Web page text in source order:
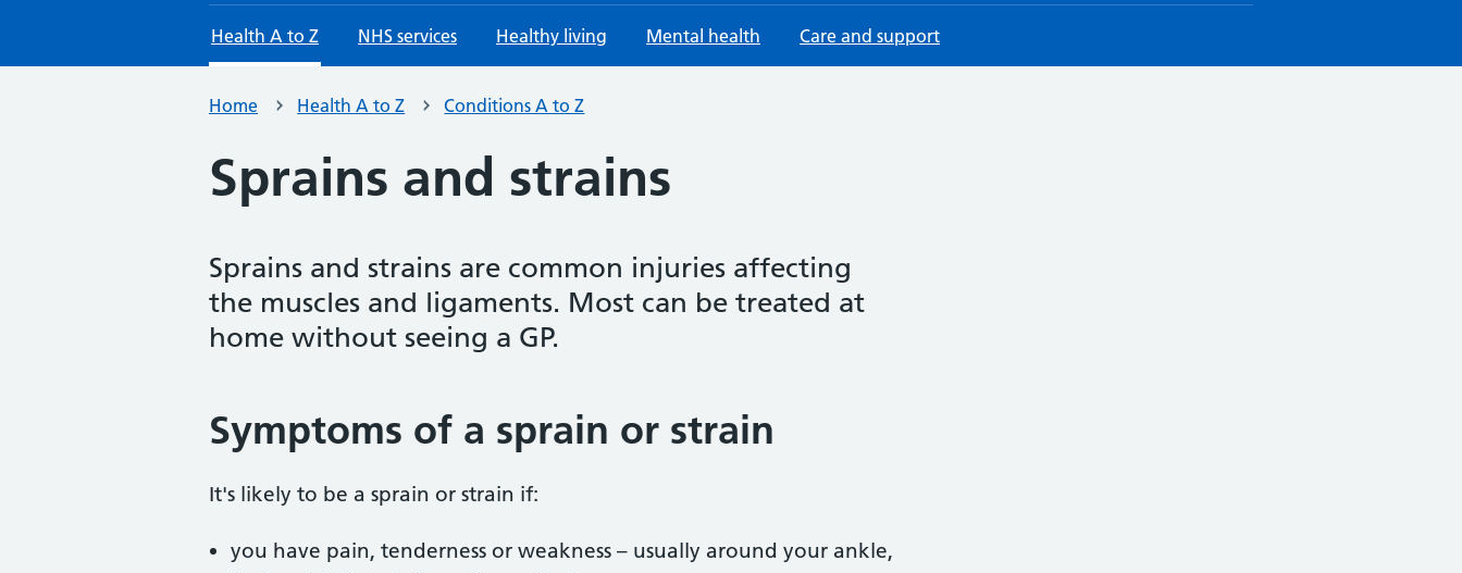
Health A to Z NHS services Healthy living Mental health Care and support
Home Health A to Z Conditions A to Z
Sprains and strains
Sprains and strains are common injuries affecting
the muscles and ligaments. Most can be treated at
home without seeing a GP.
Symptoms of a sprain or strain
It's likely to be a sprain or strain if:
you have pain, tenderness or weakness – usually around your ankle,